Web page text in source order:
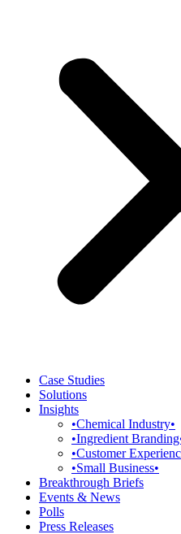
Case Studies
Solutions
Insights
•Chemical Industry•
•Ingredient
•Customer
•Small Business•
Breakthrough Briefs
Events & News
Polls
Press Releases